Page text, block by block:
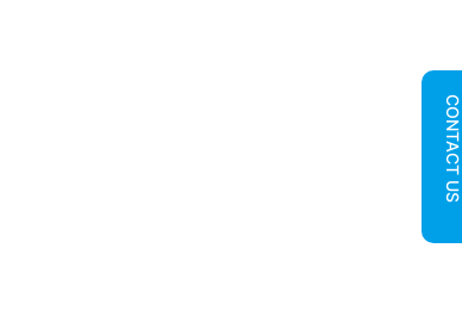
CONTACT US